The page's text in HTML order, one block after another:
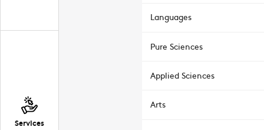
Services
Languages
Pure Sciences
Applied Sciences
Arts